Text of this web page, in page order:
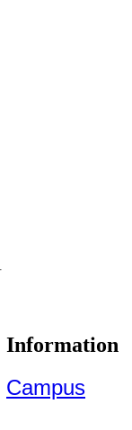
Information
Campus